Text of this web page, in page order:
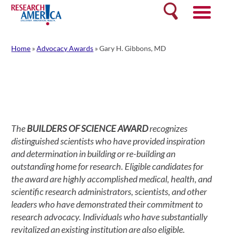
Skip
content
Search
Home »Advocacy Awards »Gary H. Gibbons, MD
TheBUILDERS OF SCIENCE AWARDrecognizes
distinguished scientists who have provided inspiration
and determination in building or re-building an
outstanding home for research. Eligible candidates for
the award are highly accomplished medical, health, and
scientific research administrators, scientists, and other
leaders who have demonstrated their commitment to
research advocacy. Individuals who have substantially
revitalized an existing institution are also eligible.